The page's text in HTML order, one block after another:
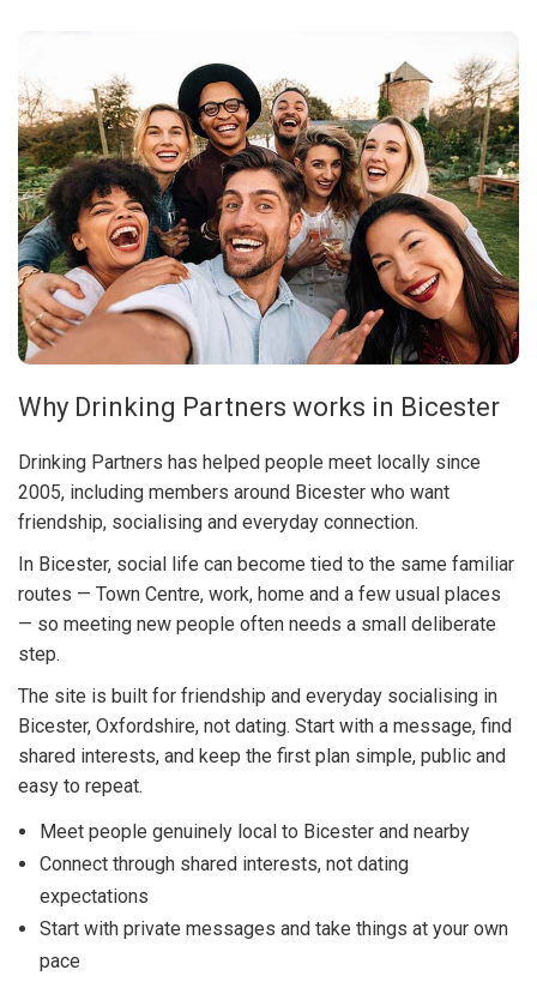
Why Drinking Partners works in Bicester
Drinking Partners has helped people meet locally since
2005, including members around Bicester who want
friendship, socialising and everyday connection.
In Bicester, social life can become tied to the same familiar
routes — Town Centre, work, home and a few usual places
— so meeting new people often needs a small deliberate
step.
The site is built for friendship and everyday socialising in
Bicester, Oxfordshire, not dating. Start with a message, find
shared interests, and keep the first plan simple, public and
easy to repeat.
Meet people genuinely local to Bicester and nearby
Connect through shared interests, not dating
expectations
Start with private messages and take things at your own
pace